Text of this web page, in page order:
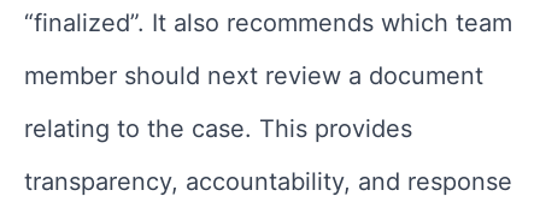
“finalized”. It also recommends which team
member should next review a document
relating to the case. This provides
transparency, accountability, and response